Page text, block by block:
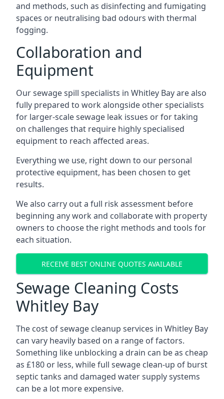
and methods, such as disinfecting and fumigating
spaces or neutralising bad odours with thermal
fogging.
Collaboration and
Equipment
Our sewage spill specialists in Whitley Bay are also
fully prepared to work alongside other specialists
for larger-scale sewage leak issues or for taking
on challenges that require highly specialised
equipment to reach affected areas.
Everything we use, right down to our personal
protective equipment, has been chosen to get
results.
We also carry out a full risk assessment before
beginning any work and collaborate with property
owners to choose the right methods and tools for
each situation.
RECEIVE BEST ONLINE QUOTES AVAILABLE
Sewage Cleaning Costs
Whitley Bay
The cost of sewage cleanup services in Whitley Bay
can vary heavily based on a range of factors.
Something like unblocking a drain can be as cheap
as £180 or less, while full sewage clean-up of burst
septic tanks and damaged water supply systems
can be a lot more expensive.